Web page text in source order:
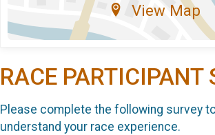
View Map
RACE PARTICIPANT
Please complete the following survey
understand your race experience.